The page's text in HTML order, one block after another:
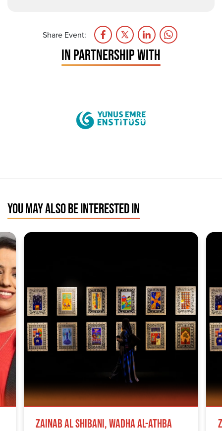
Share Event:
IN PARTNERSHIP WITH
YOU MAY ALSO BE INTERESTED IN
Zainab Al Shibani, Wadha Al-Athba